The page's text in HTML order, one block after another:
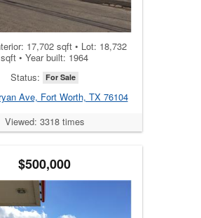
17,702 sqft • Lot: 18,732
sqft • Year built: 1964
Status: For Sale
Ave, Fort Worth, TX 76104
Viewed: 3318 times
$500,000